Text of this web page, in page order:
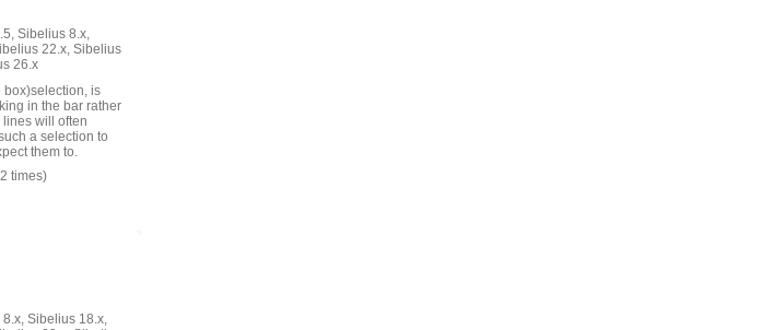
Sibelius 8.x,
22.x, Sibelius
26.x
box)selection, is
in the bar rather
will often
a selection to
them to.
times)
Sibelius 18.x,